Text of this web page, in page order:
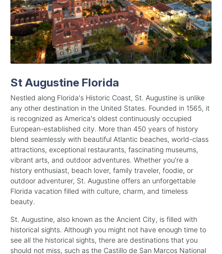
St Augustine Florida
Nestled along Florida's Historic Coast, St. Augustine is unlike
any other destination in the United States. Founded in 1565, it
is recognized as America's oldest continuously occupied
European-established city. More than 450 years of history
blend seamlessly with beautiful Atlantic beaches, world-class
attractions, exceptional restaurants, fascinating museums,
vibrant arts, and outdoor adventures. Whether you're a
history enthusiast, beach lover, family traveler, foodie, or
outdoor adventurer, St. Augustine offers an unforgettable
Florida vacation filled with culture, charm, and timeless
beauty.
St. Augustine, also known as the Ancient City, is filled with
historical sights. Although you might not have enough time to
see all the historical sights, there are destinations that you
should not miss, such as the Castillo de San Marcos National